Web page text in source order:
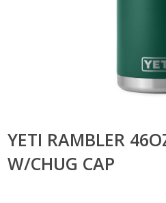
YETI RAMBLER
W/CHUG CAP